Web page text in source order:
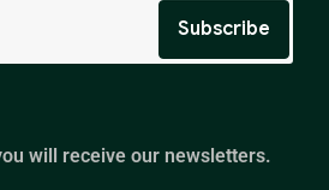
will receive our newsletters.